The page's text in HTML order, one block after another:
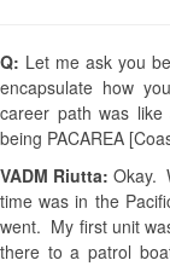
Q: Let me ask you
encapsulate how
career path was
being PACAREA
VADM Riutta: Okay.
time was in the
went. My first unit
there to a patrol